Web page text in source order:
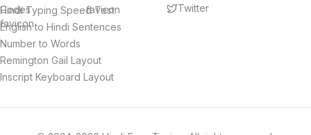
Hindi Typing Speed Test
English to Hindi Sentences
Number to Words
Remington Gail Layout
Inscript Keyboard Layout
Twitter